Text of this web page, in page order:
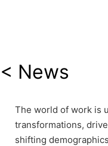
< News
The world of work is
transformations,
shifting